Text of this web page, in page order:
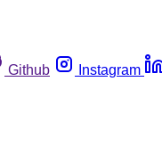
Github Instagram